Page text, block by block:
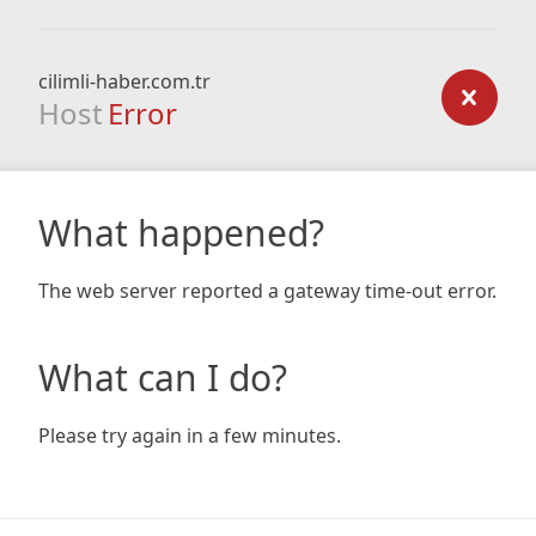
cilimli-haber.com.tr
Host Error
What happened?
The web server reported a gateway time-out error.
What can I do?
Please try again in a few minutes.